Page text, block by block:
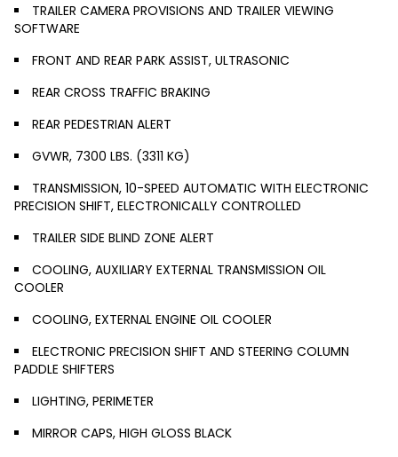
TRAILER CAMERA PROVISIONS AND TRAILER VIEWING
SOFTWARE
FRONT AND REAR PARK ASSIST, ULTRASONIC
REAR CROSS TRAFFIC BRAKING
REAR PEDESTRIAN ALERT
GVWR, 7300 LBS. (3311 KG)
TRANSMISSION, 10-SPEED AUTOMATIC WITH ELECTRONIC
PRECISION SHIFT, ELECTRONICALLY CONTROLLED
TRAILER SIDE BLIND ZONE ALERT
COOLING, AUXILIARY EXTERNAL TRANSMISSION OIL
COOLER
COOLING, EXTERNAL ENGINE OIL COOLER
ELECTRONIC PRECISION SHIFT AND STEERING COLUMN
PADDLE SHIFTERS
LIGHTING, PERIMETER
MIRROR CAPS, HIGH GLOSS BLACK